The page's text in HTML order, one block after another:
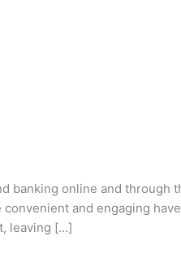
banking online and
and engaging
leaving […]